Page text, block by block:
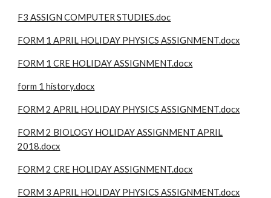
F3 ASSIGN COMPUTER STUDIES.doc
FORM 1 APRIL HOLIDAY PHYSICS ASSIGNMENT.docx
FORM 1 CRE HOLIDAY ASSIGNMENT.docx
form 1 history.docx
FORM 2 APRIL HOLIDAY PHYSICS ASSIGNMENT.docx
FORM 2 BIOLOGY HOLIDAY ASSIGNMENT APRIL
2018.docx
FORM 2 CRE HOLIDAY ASSIGNMENT.docx
FORM 3 APRIL HOLIDAY PHYSICS ASSIGNMENT.docx